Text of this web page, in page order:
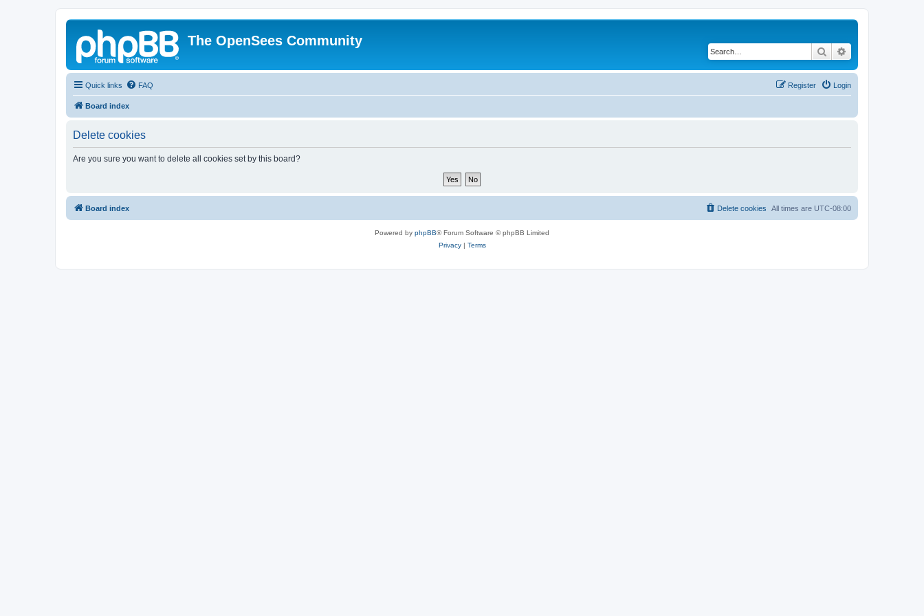
The OpenSees Community
Search
Quick links FAQ Login
Register
Board index
Delete cookies
Are you sure you want to delete all cookies set by this board?
Board index All times are UTC-08:00
Delete cookies
Powered by phpBB® Forum Software © phpBB Limited
Privacy| Terms